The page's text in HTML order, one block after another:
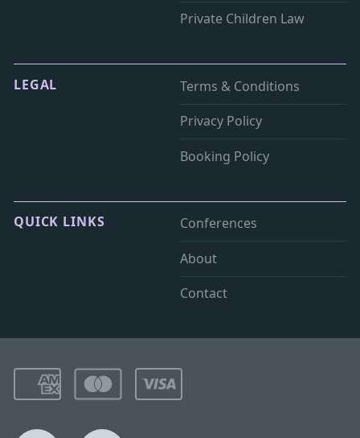
Private Children Law
LEGAL
Terms & Conditions
Privacy Policy
Booking Policy
QUICK LINKS
Conferences
About
Contact